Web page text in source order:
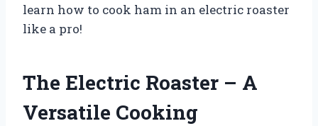
learn how to cook ham in an electric roaster
like a pro!
The Electric Roaster – A
Versatile Cooking